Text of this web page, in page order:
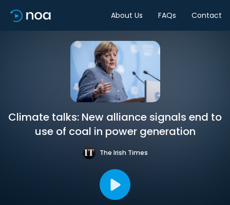
About Us FAQs Contact
Climate talks: New alliance signals end to
use of coal in power generation
The Irish Times